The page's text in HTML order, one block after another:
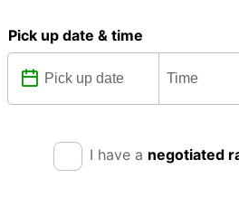
Pick up date & time
I have a negotiated